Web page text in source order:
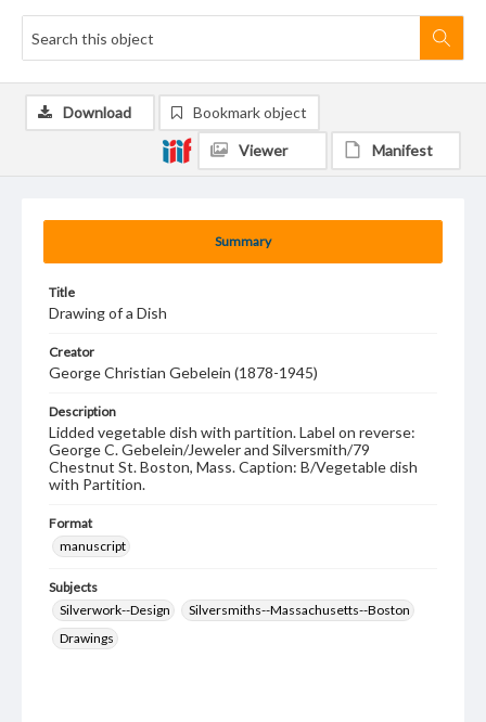
Summary
Title
Drawing of a Dish
Creator
George Christian Gebelein (1878-1945)
Description
Lidded vegetable dish with partition. Label on reverse:
George C. Gebelein/Jeweler and Silversmith/79
Chestnut St. Boston, Mass. Caption: B/Vegetable dish
with Partition.
Format
manuscript
Subjects
Silverwork--Design
Silversmiths--Massachusetts--Boston
Drawings
Download Bookmark object
Viewer Manifest